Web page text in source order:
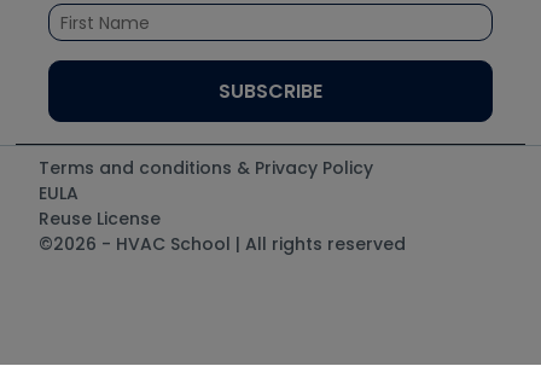
Santa Fe
UEi Test Instruments
Terms and conditions & Privacy Policy
EULA
Reuse License
©2026 - HVAC School | All rights reserved